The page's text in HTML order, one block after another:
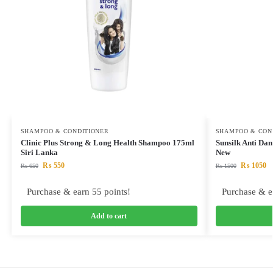
SHAMPOO & CONDITIONER
Clinic Plus Strong & Long Health Shampoo 175ml
Siri Lanka
₨650 ₨550
Purchase & earn 55 points!
Add to cart
SHAMPOO &
Sunsilk Anti
New
₨1500 ₨1050
Purchase &